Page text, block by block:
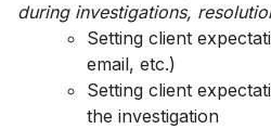
during investigations,
Setting client
email, etc.)
Setting client
the investigation